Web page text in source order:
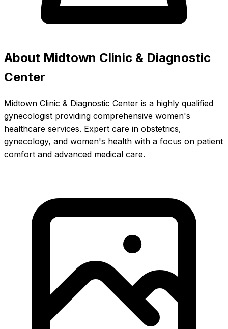
About Midtown Clinic & Diagnostic
Center
Midtown Clinic & Diagnostic Center is a highly qualified
gynecologist providing comprehensive women's
healthcare services. Expert care in obstetrics,
gynecology, and women's health with a focus on patient
comfort and advanced medical care.